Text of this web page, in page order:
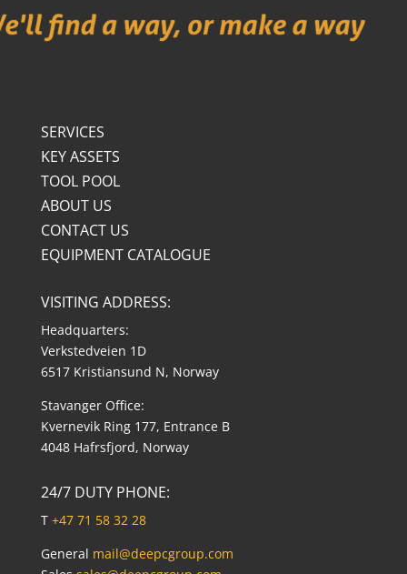
SERVICES
KEY ASSETS
TOOL POOL
ABOUT US
CONTACT US
EQUIPMENT CATALOGUE
VISITING ADDRESS:
Headquarters:
Verkstedveien 1D
6517 Kristiansund N, Norway
Stavanger Office:
Kvernevik Ring 177, Entrance B
4048 Hafrsfjord, Norway
24/7 DUTY PHONE:
T +47 71 58 32 28
General mail@deepcgroup.com